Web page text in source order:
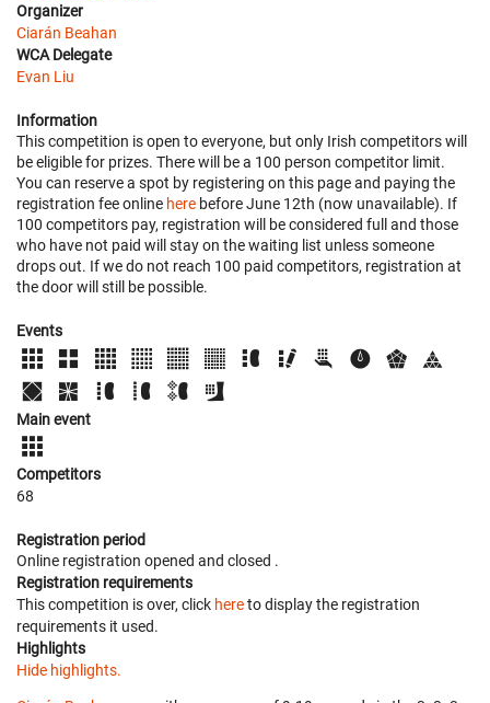
Organizer
Ciarán Beahan
WCA Delegate
Evan Liu
Information
This competition is open to everyone, but only Irish competitors will
be eligible for prizes. There will be a 100 person competitor limit.
You can reserve a spot by registering on this page and paying the
registration fee online here before June 12th (now unavailable). If
100 competitors pay, registration will be considered full and those
who have not paid will stay on the waiting list unless someone
drops out. If we do not reach 100 paid competitors, registration at
the door will still be possible.
Events
Main event
Competitors
68
Registration period
Online registration opened and closed .
Registration requirements
This competition is over, click hereto display the registration
requirements it used.
Highlights
Hide highlights.